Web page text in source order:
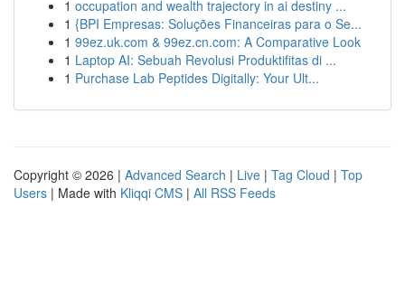
1 occupation and wealth trajectory in ai destiny ...
1 {BPI Empresas: Soluções Financeiras para o Se...
1 99ez.uk.com & 99ez.cn.com: A Comparative Look
1 Laptop AI: Sebuah Revolusi Produktifitas di ...
1 Purchase Lab Peptides Digitally: Your Ult...
Copyright © 2026 | Advanced Search | Live | Tag Cloud | Top
Users | Made with Kliqqi CMS | All RSS Feeds